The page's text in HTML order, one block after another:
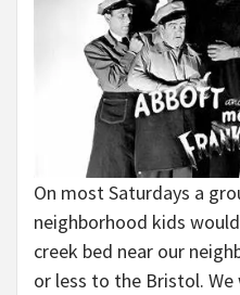
On most Saturdays a
neighborhood kids
creek bed near our
or less to the Bristol.